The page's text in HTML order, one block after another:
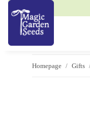
Homepage Gifts